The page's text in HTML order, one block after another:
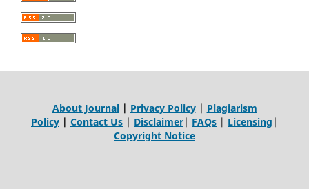
About Journal| Privacy Policy| Plagiarism
Policy | Contact Us | Disclaimer| FAQs | Licensing |
Copyright Notice